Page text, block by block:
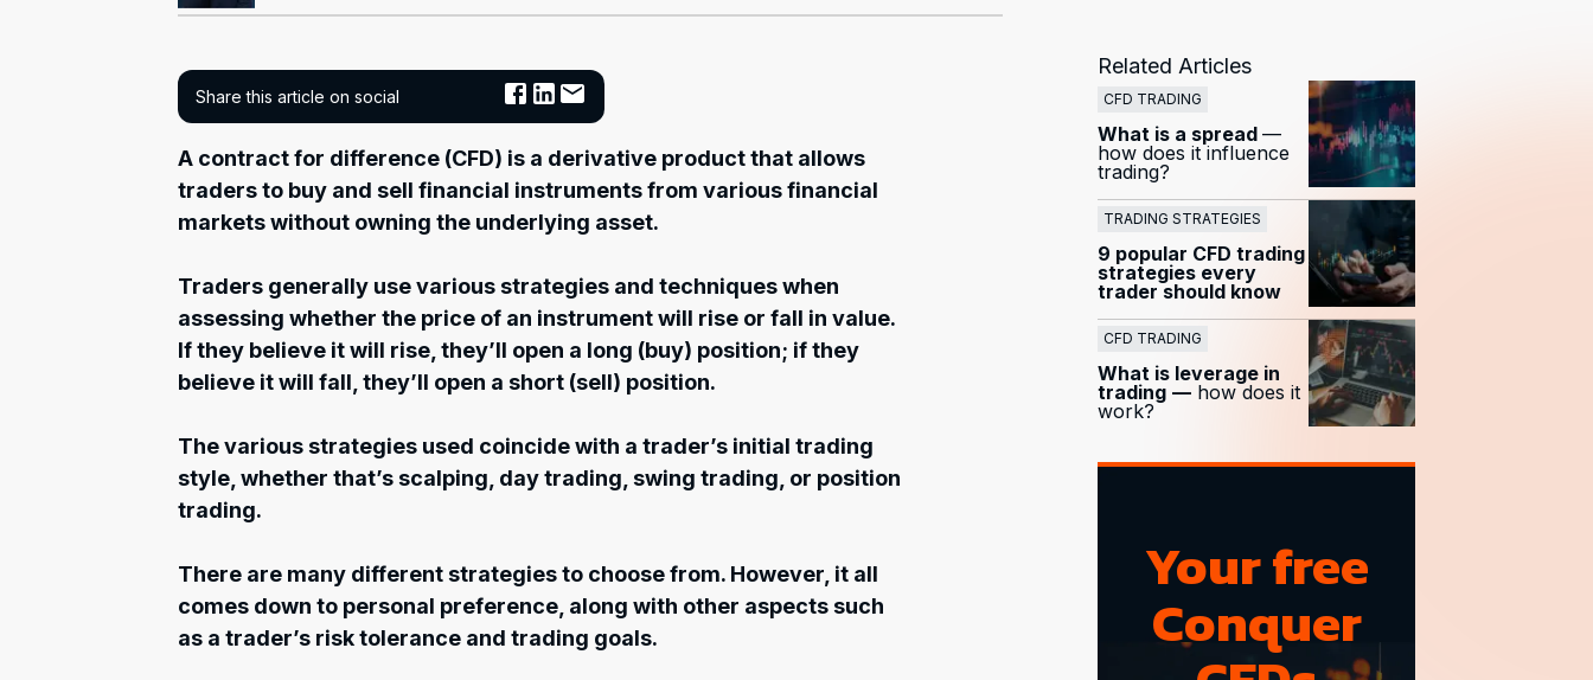
Share this article on social
A contract for difference (CFD) is a derivative product that allows
traders to buy and sell financial instruments from various financial
markets without owning the underlying asset.
Traders generally use various strategies and techniques when
assessing whether the price of an instrument will rise or fall in value.
If they believe it will rise, they’ll open a long (buy) position; if they
believe it will fall, they’ll open a short (sell) position.
The various strategies used coincide with a trader’s initial trading
style, whether that’s scalping, day trading, swing trading, or position
trading.
There are many different strategies to choose from. However, it all
comes down to personal preference, along with other aspects such
as a trader’s risk tolerance and trading goals.
Related Articles
CFD TRADING
What is a spread—
how does it influence
trading?
TRADING STRATEGIES
9 popular CFD trading
strategies every
trader should know
CFD TRADING
What is leverage in
trading — how does it
work?
Your free
Conquer